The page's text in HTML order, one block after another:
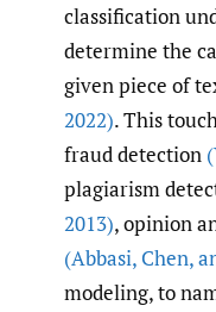
classification
determine the
given piece of
2022). This
fraud detection
plagiarism
2013), opinion
(Abbasi, Chen,
modeling, to